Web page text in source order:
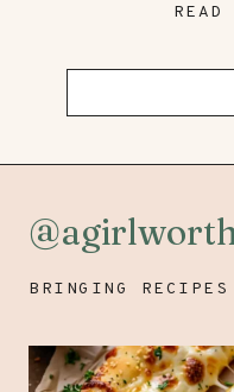
BRINGING